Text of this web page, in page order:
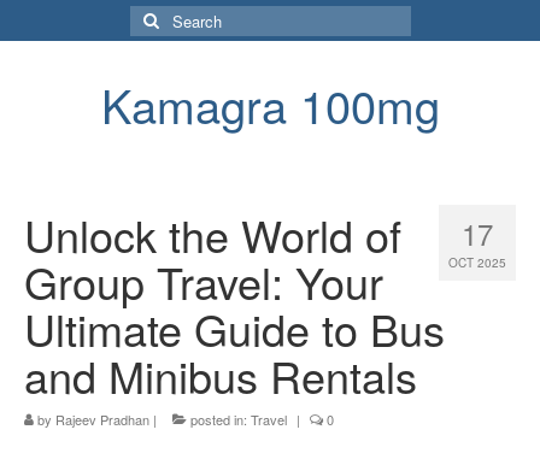
Search
for:
Kamagra 100mg
17
OCT 2025
Unlock the World of
Group Travel: Your
Ultimate Guide to Bus
and Minibus Rentals
by Rajeev Pradhan | posted in: Travel | 0